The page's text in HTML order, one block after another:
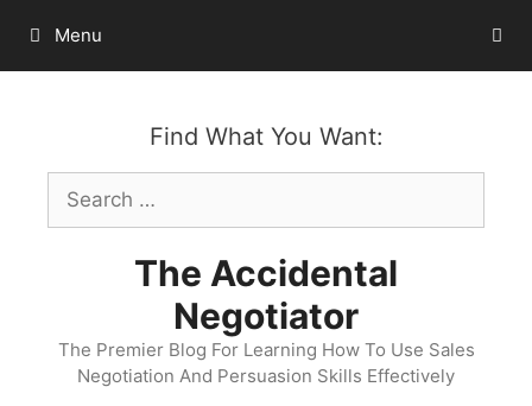
content
Menu
Find What You Want:
Search
for:
The Accidental
Negotiator
The Premier Blog For Learning How To Use Sales
Negotiation And Persuasion Skills Effectively